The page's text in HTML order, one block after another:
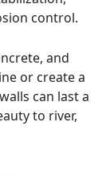
control.
and
or create a
can last a
to river,